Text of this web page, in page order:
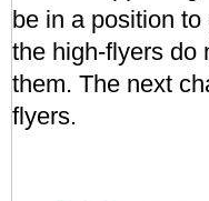
be in a position
the high-flyers do
them. The next
flyers.